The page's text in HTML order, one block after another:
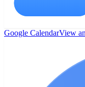
Google CalendarView